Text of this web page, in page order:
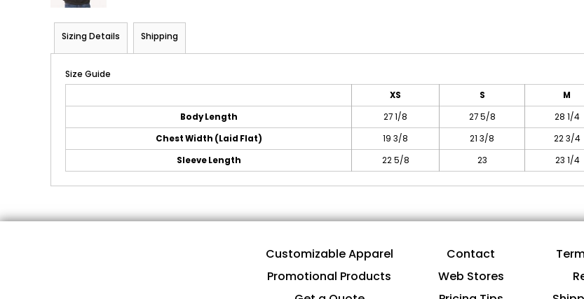
Sizing Details Shipping
Size Guide
XS S M
Body Length
27 1/8 27 5/8 28 1/4
Chest Width (Laid Flat)
19 3/8 21 3/8 22 3/4
Sleeve Length
22 5/8 23 23 1/4
Customizable Apparel
Promotional Products
Contact
Web Stores